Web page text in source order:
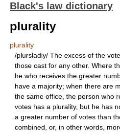
Black's law dictionary
plurality
plurality
/plursladiy/ The excess of the
those cast for any other. Where
he who receives the greater
have a majority; when there are
the same office, the person who
votes has a plurality, but he has
a greater number of votes than
combined, or, in other words,